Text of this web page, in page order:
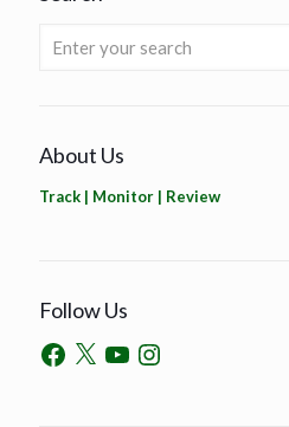
About Us
Track | Monitor | Review
Follow Us